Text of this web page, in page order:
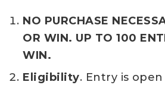
NO PURCHASE
OR WIN. UP TO 100
WIN.
Eligibility. Entry is